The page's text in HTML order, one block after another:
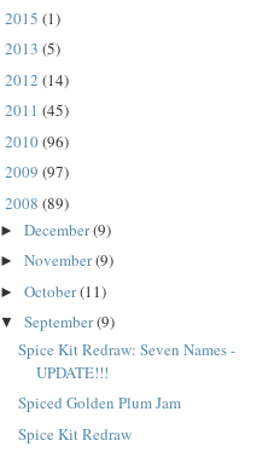
2015 (1)
2013 (5)
2012 (14)
2011 (45)
2010(96)
2009 (97)
2008 (89)
► December(9)
► November(9)
► October(11)
▼ September(9)
Spice Kit Redraw: Seven Names -
UPDATE!!!
Spiced Golden Plum Jam
Spice Kit Redraw